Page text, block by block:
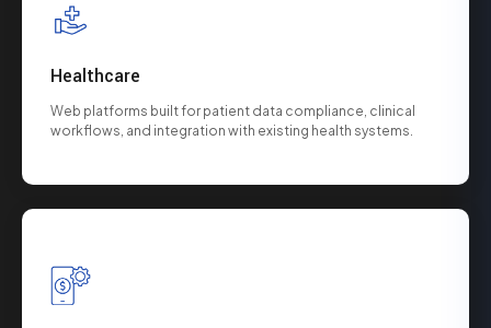
Healthcare
Web platforms built for patient data compliance, clinical
workflows, and integration with existing health systems.